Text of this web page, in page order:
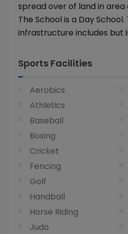
spread over of land in area
The School is a Day School.
infrastructure includes but
Sports Facilities
Aerobics
Athletics
Baseball
Boxing
Cricket
Fencing
Golf
Handball
Horse Riding
Judo